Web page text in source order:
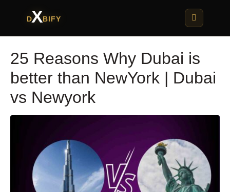
DXBIFY
25 Reasons Why Dubai is
better than NewYork | Dubai
vs Newyork